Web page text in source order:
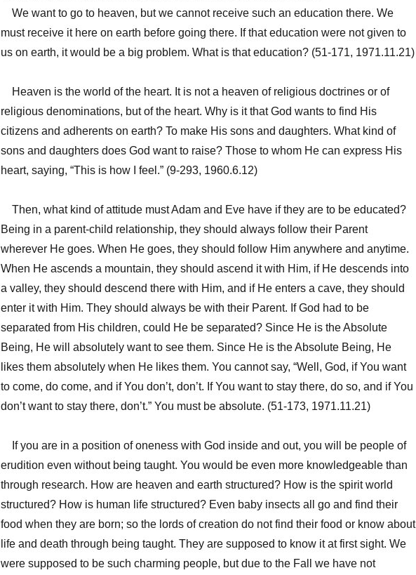
We want to go to heaven, but we cannot receive such an education there. We
must receive it here on earth before going there. If that education were not given to
us on earth, it would be a big problem. What is that education? (51-171, 1971.11.21)
Heaven is the world of the heart. It is not a heaven of religious doctrines or of
religious denominations, but of the heart. Why is it that God wants to find His
citizens and adherents on earth? To make His sons and daughters. What kind of
sons and daughters does God want to raise? Those to whom He can express His
heart, saying, “This is how I feel.” (9-293, 1960.6.12)
Then, what kind of attitude must Adam and Eve have if they are to be educated?
Being in a parent-child relationship, they should always follow their Parent
wherever He goes. When He goes, they should follow Him anywhere and anytime.
When He ascends a mountain, they should ascend it with Him, if He descends into
a valley, they should descend there with Him, and if He enters a cave, they should
enter it with Him. They should always be with their Parent. If God had to be
separated from His children, could He be separated? Since He is the Absolute
Being, He will absolutely want to see them. Since He is the Absolute Being, He
likes them absolutely when He likes them. You cannot say, “Well, God, if You want
to come, do come, and if You don’t, don’t. If You want to stay there, do so, and if You
don’t want to stay there, don’t.” You must be absolute. (51-173, 1971.11.21)
If you are in a position of oneness with God inside and out, you will be people of
erudition even without being taught. You would be even more knowledgeable than
through research. How are heaven and earth structured? How is the spirit world
structured? How is human life structured? Even baby insects all go and find their
food when they are born; so the lords of creation do not find their food or know about
life and death through being taught. They are supposed to know it at first sight. We
were supposed to be such charming people, but due to the Fall we have not